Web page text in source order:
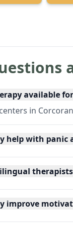
available
in
help with panic
improve